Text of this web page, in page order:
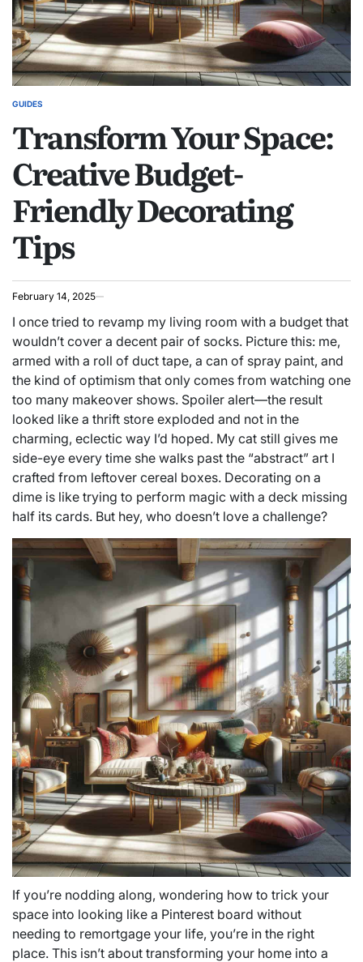
POSTED
GUIDES
Transform Your Space:
Creative Budget-
Friendly Decorating
Tips
February 14, 2025
I once tried to revamp my living room with a budget that
wouldn’t cover a decent pair of socks. Picture this: me,
armed with a roll of duct tape, a can of spray paint, and
the kind of optimism that only comes from watching one
too many makeover shows. Spoiler alert—the result
looked like a thrift store exploded and not in the
charming, eclectic way I’d hoped. My cat still gives me
side-eye every time she walks past the “abstract” art I
crafted from leftover cereal boxes. Decorating on a
dime is like trying to perform magic with a deck missing
half its cards. But hey, who doesn’t love a challenge?
If you’re nodding along, wondering how to trick your
space into looking like a Pinterest board without
needing to remortgage your life, you’re in the right
place. This isn’t about transforming your home into a